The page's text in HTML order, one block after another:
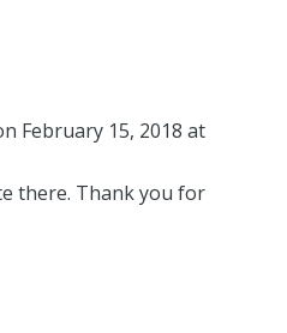
February 15, 2018 at
there. Thank you for